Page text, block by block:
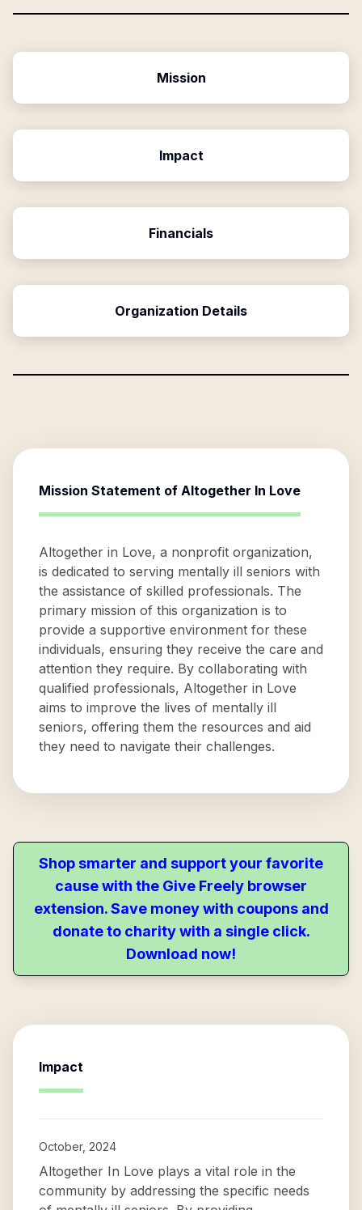
Mission
Impact
Financials
Organization Details
Mission Statement of Altogether In Love
Altogether in Love, a nonprofit organization,
is dedicated to serving mentally ill seniors with
the assistance of skilled professionals. The
primary mission of this organization is to
provide a supportive environment for these
individuals, ensuring they receive the care and
attention they require. By collaborating with
qualified professionals, Altogether in Love
aims to improve the lives of mentally ill
seniors, offering them the resources and aid
they need to navigate their challenges.
Shop smarter and support your favorite
cause with the Give Freely browser
extension. Save money with coupons and
donate to charity with a single click.
Download now!
Impact
October, 2024
Altogether In Love plays a vital role in the
community by addressing the specific needs